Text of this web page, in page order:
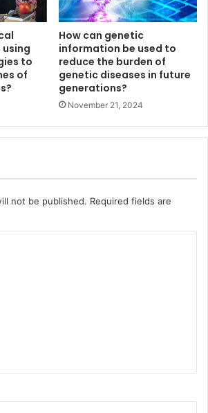
to
of
How can genetic
information be used to
reduce the burden of
genetic diseases in future
generations?
November 21, 2024
not be published. Required fields are